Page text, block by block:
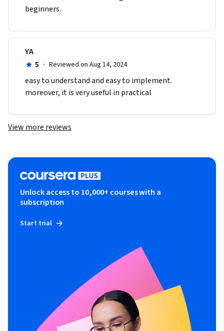
beginners.
YA
5 · Reviewed on Aug 14, 2024
easy to understand and easy to implement.
moreover, it is very useful in practical
View more reviews
Unlock access to 10,000+ courses with a
subscription
Start trial